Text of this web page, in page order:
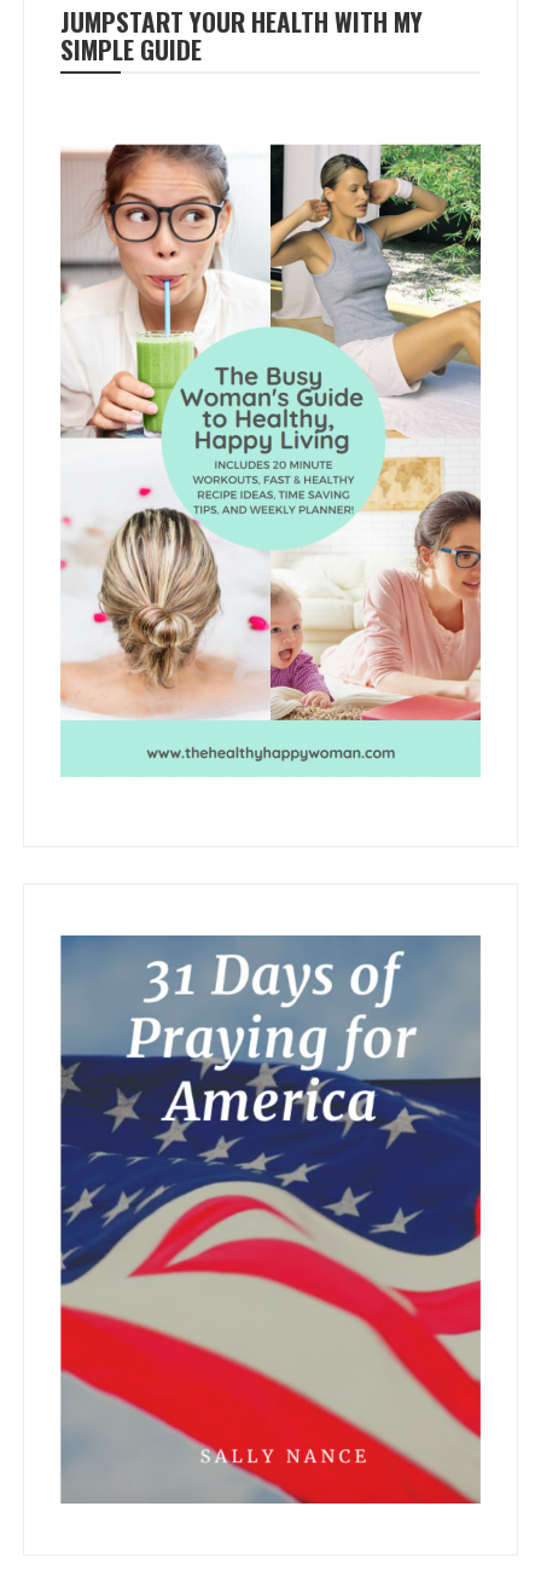
JUMPSTART YOUR HEALTH WITH MY
SIMPLE GUIDE